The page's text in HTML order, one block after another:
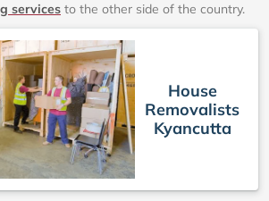
services to the other side of the country.
House
Removalists
Kyancutta